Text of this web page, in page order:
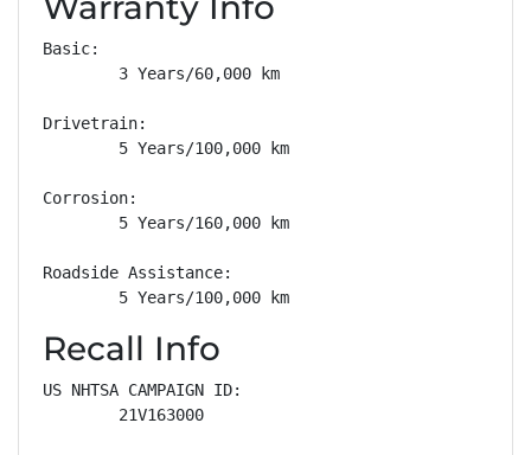
Basic:
        3 Years/60,000 km
Drivetrain:
        5 Years/100,000 km
Corrosion:
        5 Years/160,000 km
Roadside Assistance:
        5 Years/100,000 km
Recall Info
US NHTSA CAMPAIGN ID:
        21V163000